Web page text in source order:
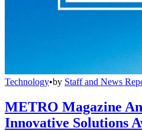
Technology•by Staff and News
METRO Magazine
Innovative Solutions